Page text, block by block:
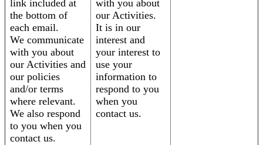
link included at
the bottom of
each email.
We communicate
with you about
our Activities and
our policies
and/or terms
where relevant.
We also respond
to you when you
contact us.
with you about
our Activities.
It is in our
interest and
your interest to
use your
information to
respond to you
when you
contact us.